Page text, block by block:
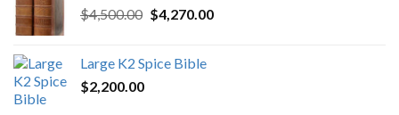
$4,500.00 Original
$4,500.00.
$4,270.00Current
Large K2 Spice Bible
$2,200.00